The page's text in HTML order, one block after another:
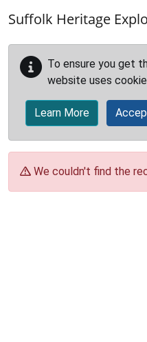
Suffolk Heritage
To ensure you get
website uses
Learn More
We couldn't find the